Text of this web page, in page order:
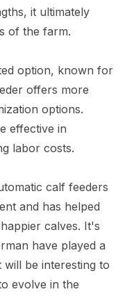
it ultimately
of the farm.
option, known for
offers more
options.
effective in
labor costs.
calf feeders
and has helped
calves. It's
have played a
be interesting to
evolve in the